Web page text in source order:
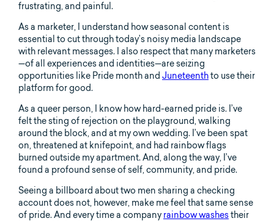
frustrating, and painful.
As a marketer, I understand how seasonal content is
essential to cut through today’s noisy media landscape
with relevant messages. I also respect that many marketers
—of all experiences and identities—are seizing
opportunities like Pride month and Juneteenthto use their
platform for good.
As a queer person, I know how hard-earned pride is. I’ve
felt the sting of rejection on the playground, walking
around the block, and at my own wedding. I’ve been spat
on, threatened at knifepoint, and had rainbow flags
burned outside my apartment. And, along the way, I’ve
found a profound sense of self, community, and pride.
Seeing a billboard about two men sharing a checking
account does not, however, make me feel that same sense
of pride. And every time a company rainbow washestheir